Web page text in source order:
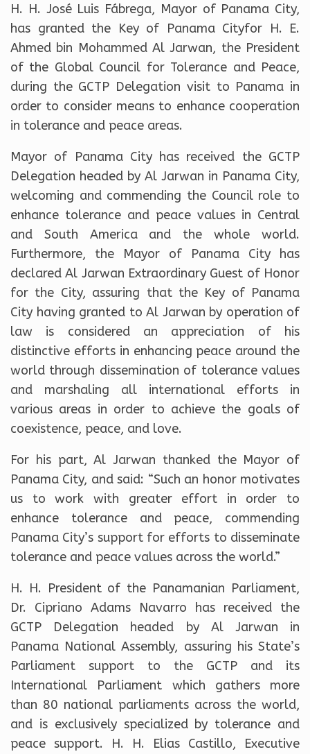
H. H. José Luis Fábrega, Mayor of Panama City,
has granted the Key of Panama Cityfor H. E.
Ahmed bin Mohammed Al Jarwan, the President
of the Global Council for Tolerance and Peace,
during the GCTP Delegation visit to Panama in
order to consider means to enhance cooperation
in tolerance and peace areas.
Mayor of Panama City has received the GCTP
Delegation headed by Al Jarwan in Panama City,
welcoming and commending the Council role to
enhance tolerance and peace values in Central
and South America and the whole world.
Furthermore, the Mayor of Panama City has
declared Al Jarwan Extraordinary Guest of Honor
for the City, assuring that the Key of Panama
City having granted to Al Jarwan by operation of
law is considered an appreciation of his
distinctive efforts in enhancing peace around the
world through dissemination of tolerance values
and marshaling all international efforts in
various areas in order to achieve the goals of
coexistence, peace, and love.
For his part, Al Jarwan thanked the Mayor of
Panama City, and said: “Such an honor motivates
us to work with greater effort in order to
enhance tolerance and peace, commending
Panama City’s support for efforts to disseminate
tolerance and peace values across the world.”
H. H. President of the Panamanian Parliament,
Dr. Cipriano Adams Navarro has received the
GCTP Delegation headed by Al Jarwan in
Panama National Assembly, assuring his State’s
Parliament support to the GCTP and its
International Parliament which gathers more
than 80 national parliaments across the world,
and is exclusively specialized by tolerance and
peace support. H. H. Elias Castillo, Executive